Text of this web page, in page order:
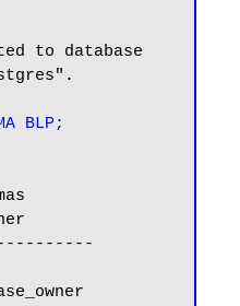
to database
BLP;